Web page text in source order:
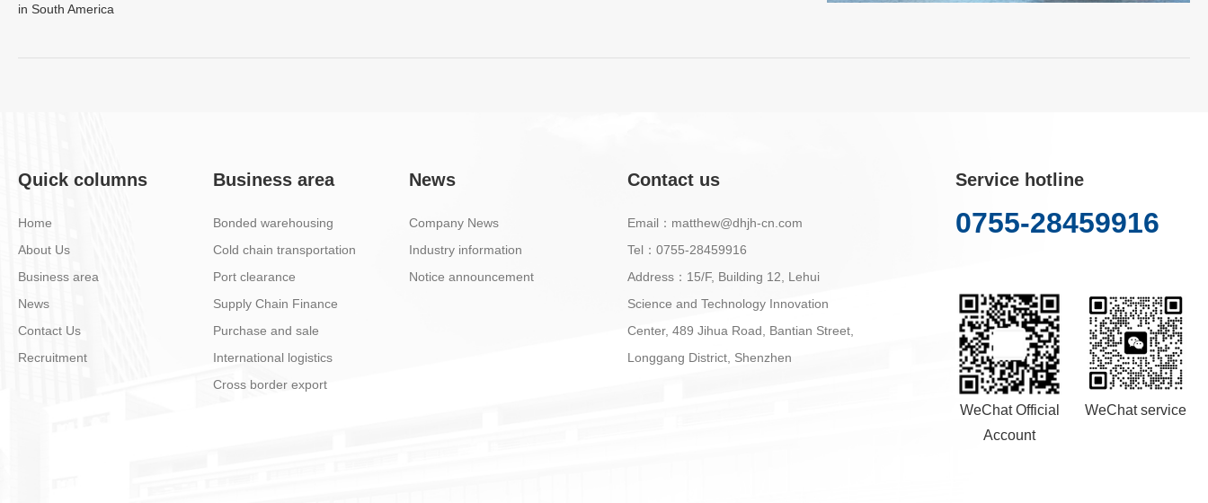
in South America
Quick columns
Home
About Us
Business area
News
Contact Us
Recruitment
Business area
Bonded warehousing
Cold chain transportation
Port clearance
Supply Chain Finance
Purchase and sale
International logistics
Cross border export
News
Company News
Industry information
Notice announcement
Contact us
Email：matthew@dhjh-cn.com
Tel：0755-28459916
Address：15/F, Building 12, Lehui
Science and Technology Innovation
Center, 489 Jihua Road, Bantian Street,
Longgang District, Shenzhen
Service hotline
0755-28459916
WeChat Official
Account
WeChat service